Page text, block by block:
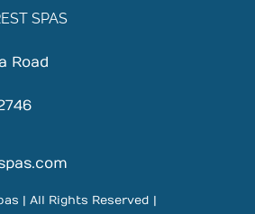
SPAS
Road
| All Rights Reserved |